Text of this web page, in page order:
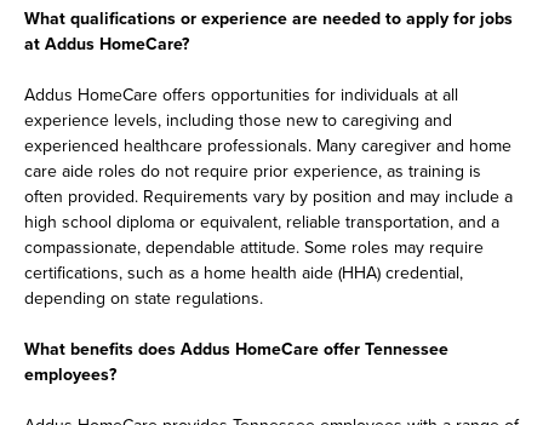
What qualifications or experience are needed to apply for jobs
at Addus HomeCare?
Addus HomeCare offers opportunities for individuals at all
experience levels, including those new to caregiving and
experienced healthcare professionals. Many caregiver and home
care aide roles do not require prior experience, as training is
often provided. Requirements vary by position and may include a
high school diploma or equivalent, reliable transportation, and a
compassionate, dependable attitude. Some roles may require
certifications, such as a home health aide (HHA) credential,
depending on state regulations.
What benefits does Addus HomeCare offer Tennessee
employees?